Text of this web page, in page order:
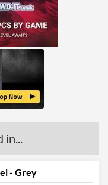
in...
- Grey